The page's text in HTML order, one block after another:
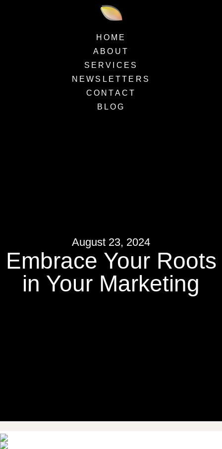
HOME
ABOUT
SERVICES
NEWSLETTERS
CONTACT
BLOG
August 23, 2024
Embrace Your Roots
in Your Marketing